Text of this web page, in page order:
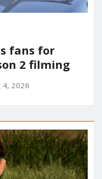
fans for
2 filming
4, 2026